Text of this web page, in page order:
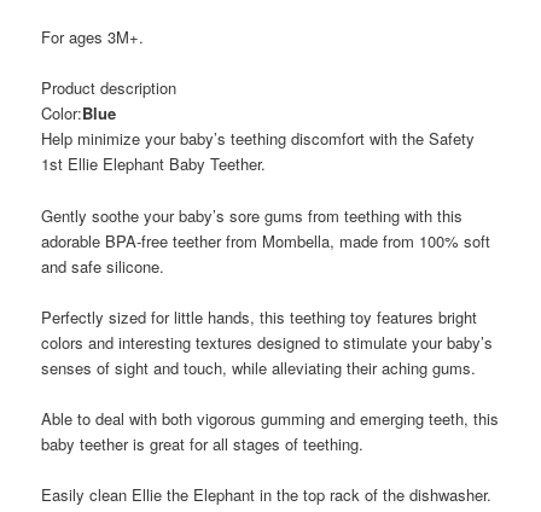
For ages 3M+.
Product description
Color:Blue
Help minimize your baby’s teething discomfort with the Safety
1st Ellie Elephant Baby Teether.
Gently soothe your baby’s sore gums from teething with this
adorable BPA-free teether from Mombella, made from 100% soft
and safe silicone.
Perfectly sized for little hands, this teething toy features bright
colors and interesting textures designed to stimulate your baby’s
senses of sight and touch, while alleviating their aching gums.
Able to deal with both vigorous gumming and emerging teeth, this
baby teether is great for all stages of teething.
Easily clean Ellie the Elephant in the top rack of the dishwasher.